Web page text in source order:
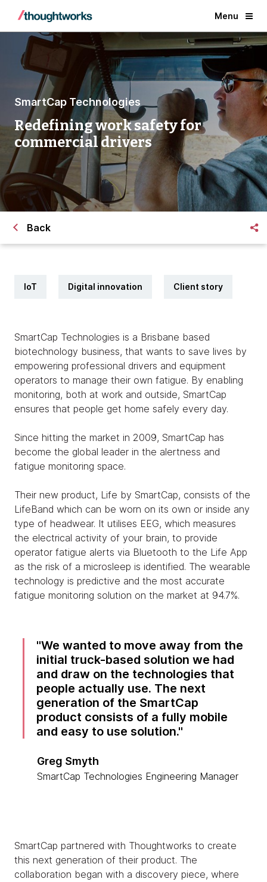
Menu
SmartCap Technologies
Redefining work safety for
commercial drivers
Back
IoT Digital innovation Client story
SmartCap Technologies is a Brisbane based
biotechnology business, that wants to save lives by
empowering professional drivers and equipment
operators to manage their own fatigue. By enabling
monitoring, both at work and outside, SmartCap
ensures that people get home safely every day.
Since hitting the market in 2009, SmartCap has
become the global leader in the alertness and
fatigue monitoring space.
Their new product, Life by SmartCap, consists of the
LifeBand which can be worn on its own or inside any
type of headwear. It utilises EEG, which measures
the electrical activity of your brain, to provide
operator fatigue alerts via Bluetooth to the Life App
as the risk of a microsleep is identified. The wearable
technology is predictive and the most accurate
fatigue monitoring solution on the market at 94.7%.
We wanted to move away from the
initial truck-based solution we had
and draw on the technologies that
people actually use. The next
generation of the SmartCap
product consists of a fully mobile
and easy to use solution.
Greg Smyth
SmartCap Technologies Engineering Manager
SmartCap partnered with Thoughtworks to create
this next generation of their product. The
collaboration began with a discovery piece, where